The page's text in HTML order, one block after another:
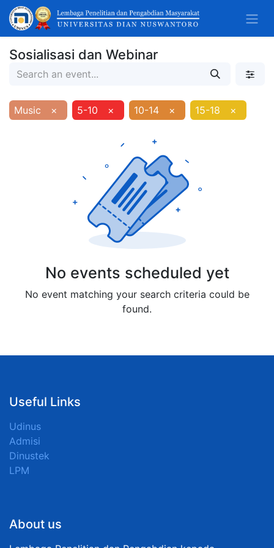
Sosialisasi dan Webinar
Music × 5-10 × 10-14 × 15-18 ×
No events scheduled yet
No event matching your search criteria could be
found.
Useful Links
Udinus
Admisi
Dinustek
LPM
About us